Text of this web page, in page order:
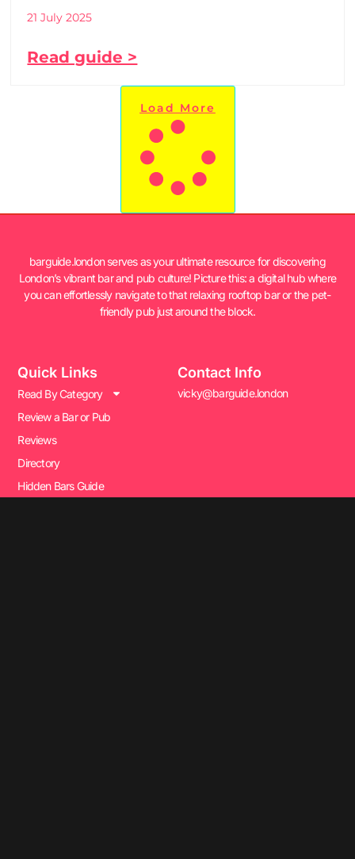
21 July 2025
Read guide >
Load More
barguide.london serves as your ultimate resource for discovering
London’s vibrant bar and pub culture! Picture this: a digital hub where
you can effortlessly navigate to that relaxing rooftop bar or the pet-
friendly pub just around the block.
Quick Links
Read By Category
Review a Bar or Pub
Reviews
Directory
Hidden Bars Guide
Contact Info
vicky@barguide.london